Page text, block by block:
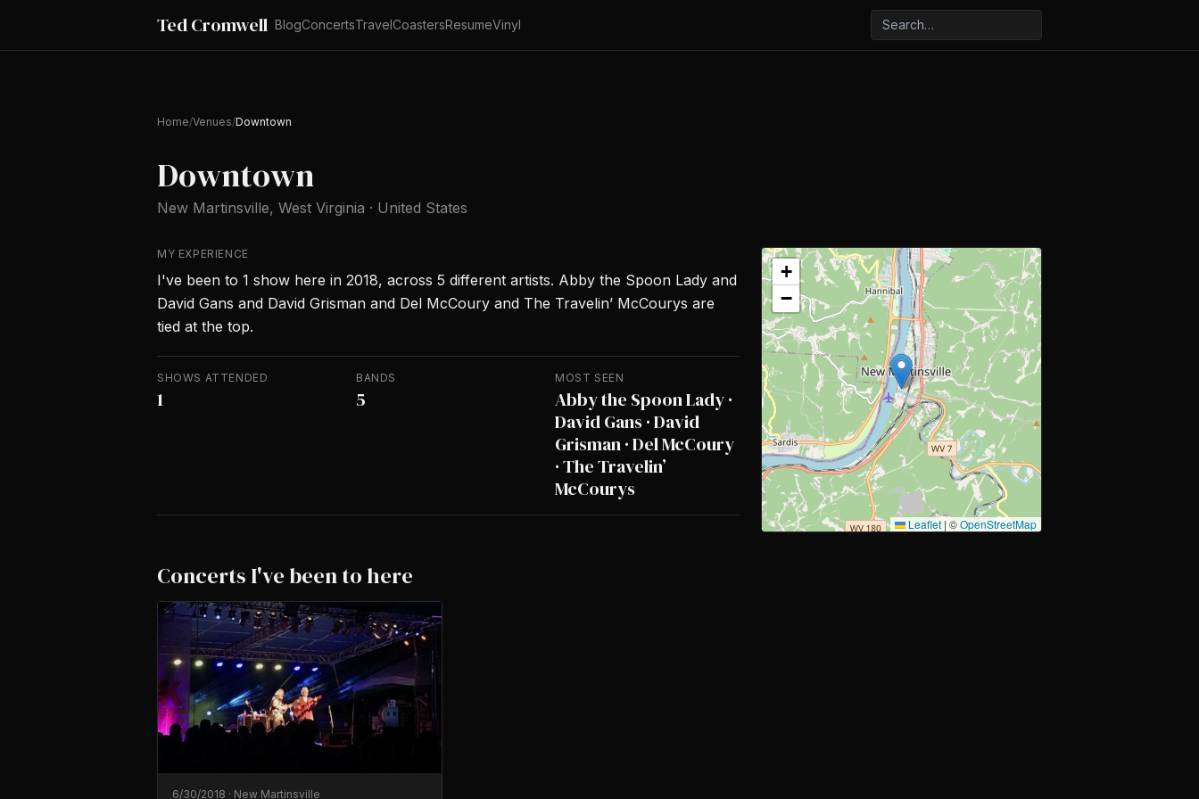
Ted Cromwell BlogConcertsTravelCoastersResumeVinyl
Home/Venues/Downtown
Downtown
New Martinsville, West Virginia · United States
MY EXPERIENCE
I've been to 1 show here in 2018, across 5 different artists. Abby the Spoon Lady and
David Gans and David Grisman and Del McCoury and The Travelin’ McCourys are
tied at the top.
SHOWS ATTENDED
1
BANDS
5
MOST SEEN
Abby the Spoon Lady ·
David Gans · David
Grisman · Del McCoury
· The Travelin’
McCourys
+
−
Leaflet | ©OpenStreetMap
Concerts I've been to here
6/30/2018 · New Martinsville